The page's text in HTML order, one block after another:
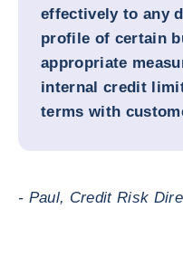
effectively to any
profile of certain
appropriate
internal credit
terms with
- Paul, Credit Risk